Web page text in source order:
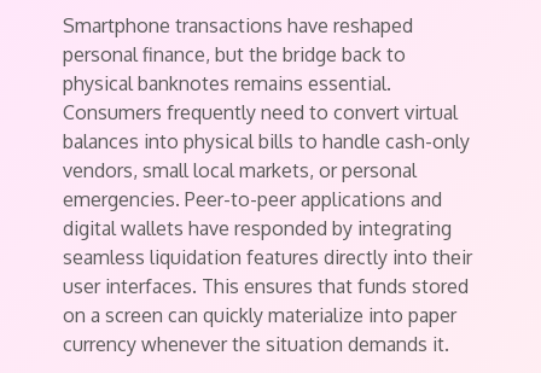
Smartphone transactions have reshaped
personal finance, but the bridge back to
physical banknotes remains essential.
Consumers frequently need to convert virtual
balances into physical bills to handle cash-only
vendors, small local markets, or personal
emergencies. Peer-to-peer applications and
digital wallets have responded by integrating
seamless liquidation features directly into their
user interfaces. This ensures that funds stored
on a screen can quickly materialize into paper
currency whenever the situation demands it.